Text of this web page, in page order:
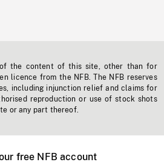
the content of this site, other than for
licence from the NFB. The NFB reserves
including injunction relief and claims for
reproduction or use of stock shots
or any part thereof.
free NFB account